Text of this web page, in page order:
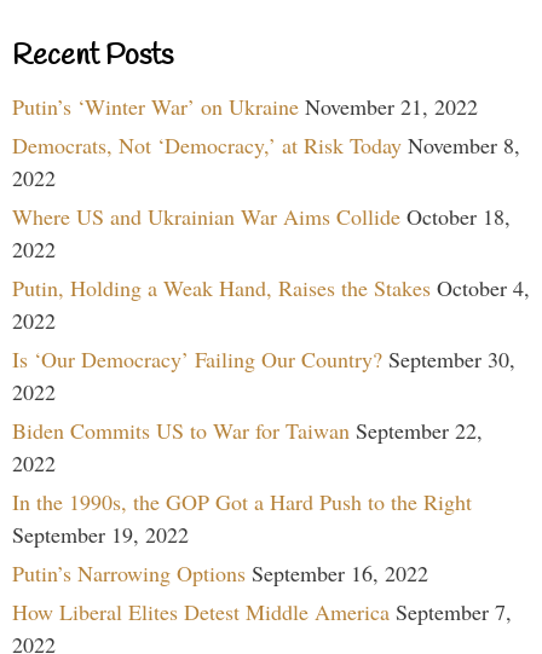
Recent Posts
Putin’s ‘Winter War’ on Ukraine November 21, 2022
Democrats, Not ‘Democracy,’ at Risk Today November 8,
2022
Where US and Ukrainian War Aims Collide October 18,
2022
Putin, Holding a Weak Hand, Raises the Stakes October 4,
2022
Is ‘Our Democracy’ Failing Our Country? September 30,
2022
Biden Commits US to War for Taiwan September 22,
2022
In the 1990s, the GOP Got a Hard Push to the Right
September 19, 2022
Putin’s Narrowing Options September 16, 2022
How Liberal Elites Detest Middle America September 7,
2022